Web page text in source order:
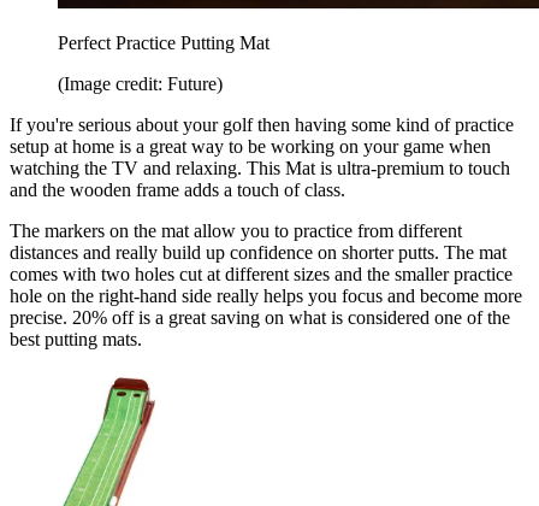
Perfect Practice Putting Mat
(Image credit: Future)
If you're serious about your golf then having some kind of practice
setup at home is a great way to be working on your game when
watching the TV and relaxing. This Mat is ultra-premium to touch
and the wooden frame adds a touch of class.
The markers on the mat allow you to practice from different
distances and really build up confidence on shorter putts. The mat
comes with two holes cut at different sizes and the smaller practice
hole on the right-hand side really helps you focus and become more
precise. 20% off is a great saving on what is considered one of the
best putting mats.